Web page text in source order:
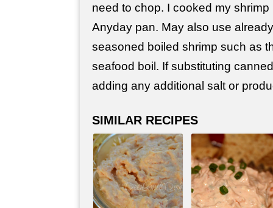
need to chop. I cooked my
Anyday pan. May also use
seasoned boiled shrimp such as
seafood boil. If substituting
adding any additional salt or
SIMILAR RECIPES